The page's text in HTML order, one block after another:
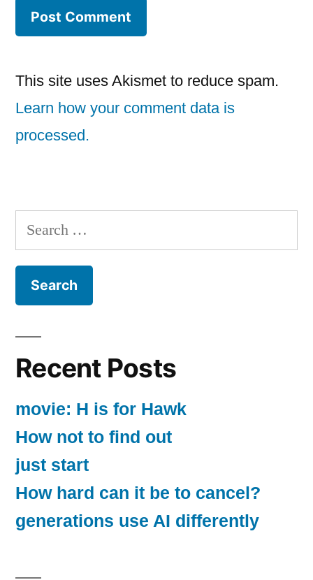
This site uses Akismet to reduce spam.
Learn how your comment data is
processed.
Search
for:
Recent Posts
movie: H is for Hawk
How not to find out
just start
How hard can it be to cancel?
generations use AI differently